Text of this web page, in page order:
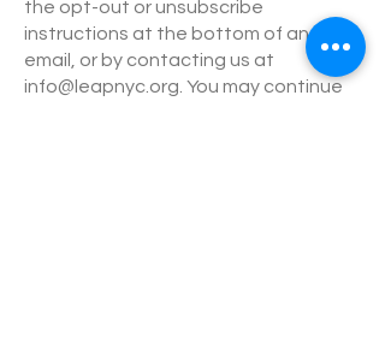
the opt-out or unsubscribe
instructions at the bottom of an
email, or by contacting us at
info@leapnyc.org . You may continue